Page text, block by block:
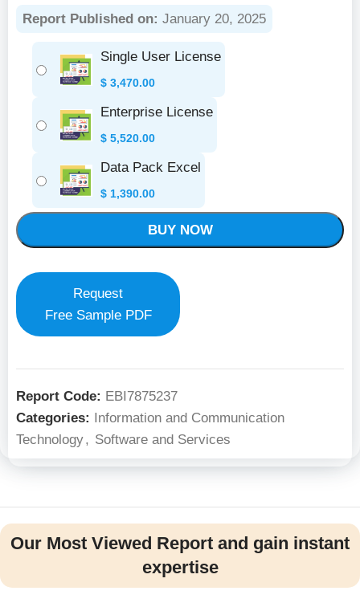
Report Published on: January 20, 2025
Single User License
$ 3,470.00
Enterprise License
$ 5,520.00
Data Pack Excel
$ 1,390.00
BUY NOW
Request
Free Sample PDF
Report Code: EBI7875237
Categories: Information and Communication
Technology, Software and Services
Our Most Viewed Report and gain instant
expertise